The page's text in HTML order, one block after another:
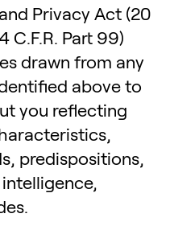
Privacy Act (20
C.F.R. Part 99)
drawn from any
above to
you reflecting
predispositions,